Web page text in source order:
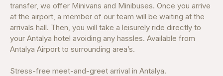
transfer, we offer Minivans and Minibuses. Once you arrive
at the airport, a member of our team will be waiting at the
arrivals hall. Then, you will take a leisurely ride directly to
your Antalya hotel avoiding any hassles. Available from
Antalya Airport to surrounding area’s.
Stress-free meet-and-greet arrival in Antalya.